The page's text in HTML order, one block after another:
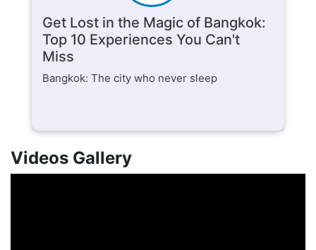
Get Lost in the Magic of Bangkok:
Top 10 Experiences You Can't
Miss
Bangkok: The city who never sleep
Videos Gallery